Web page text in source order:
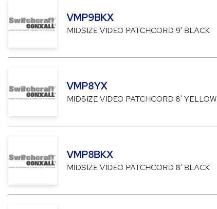
VMP9BKX
MIDSIZE VIDEO PATCHCORD 9' BLACK
VMP8YX
MIDSIZE VIDEO PATCHCORD 8' YELLOW
VMP8BKX
MIDSIZE VIDEO PATCHCORD 8' BLACK